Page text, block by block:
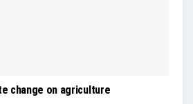
change on agriculture